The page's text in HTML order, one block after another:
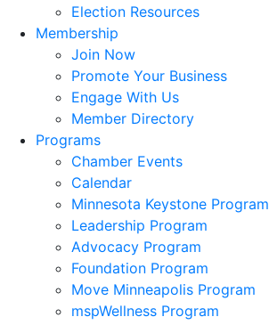
Election Resources
Membership
Join Now
Promote Your Business
Engage With Us
Member Directory
Programs
Chamber Events
Calendar
Minnesota Keystone Program
Leadership Program
Advocacy Program
Foundation Program
Move Minneapolis Program
mspWellness Program